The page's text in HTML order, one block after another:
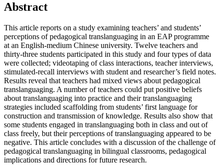
Abstract
This article reports on a study examining teachers’ and students’
perceptions of pedagogical translanguaging in an EAP programme
at an English-medium Chinese university. Twelve teachers and
thirty-three students participated in this study and four types of data
were collected; videotaping of class interactions, teacher interviews,
stimulated-recall interviews with student and researcher’s field notes.
Results reveal that teachers had mixed views about pedagogical
translanguaging. A number of teachers could put positive beliefs
about translanguaging into practice and their translanguaging
strategies included scaffolding from students’ first language for
construction and transmission of knowledge. Results also show that
some students engaged in translanguaging both in class and out of
class freely, but their perceptions of translanguaging appeared to be
negative. This article concludes with a discussion of the challenge of
pedagogical translanguaging in bilingual classrooms, pedagogical
implications and directions for future research.